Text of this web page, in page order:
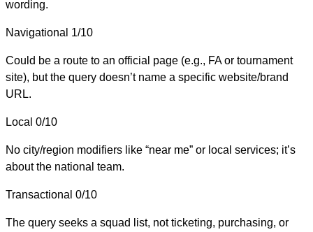
wording.
Navigational 1/10
Could be a route to an official page (e.g., FA or tournament
site), but the query doesn’t name a specific website/brand
URL.
Local 0/10
No city/region modifiers like “near me” or local services; it’s
about the national team.
Transactional 0/10
The query seeks a squad list, not ticketing, purchasing, or